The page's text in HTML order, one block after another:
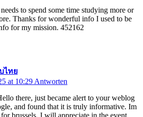
to spend some time studying more or
Thanks for wonderful info I used to be
for my mission. 452162
ไทย
at 10:29 Antworten
there, just became alert to your weblog
and found that it is truly informative. Im
brussels. I will appreciate in the event